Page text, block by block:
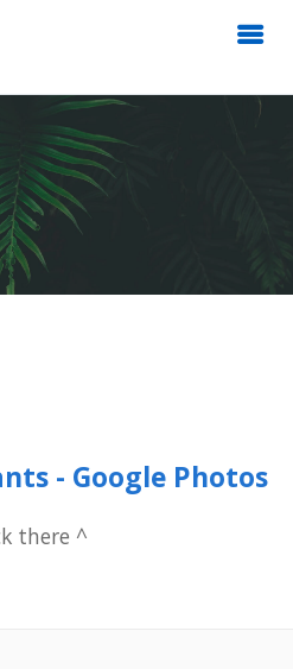
- Google Photos
there ^